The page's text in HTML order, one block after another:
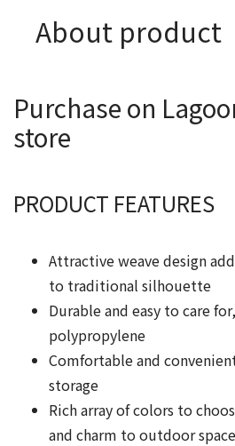
About product
Purchase on
store
PRODUCT FEATURES
Attractive weave design
to traditional silhouette
Durable and easy to care
polypropylene
Comfortable and
storage
Rich array of colors to
and charm to outdoor space